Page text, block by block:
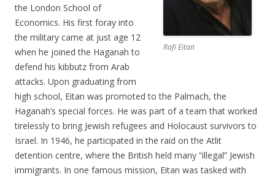
Rafi Eitan
the London School of
Economics. His first foray into
the military came at just age 12
when he joined the Haganah to
defend his kibbutz from Arab
attacks. Upon graduating from
high school, Eitan was promoted to the Palmach, the
Haganah’s special forces. He was part of a team that worked
tirelessly to bring Jewish refugees and Holocaust survivors to
Israel. In 1946, he participated in the raid on the Atlit
detention centre, where the British held many “illegal” Jewish
immigrants. In one famous mission, Eitan was tasked with